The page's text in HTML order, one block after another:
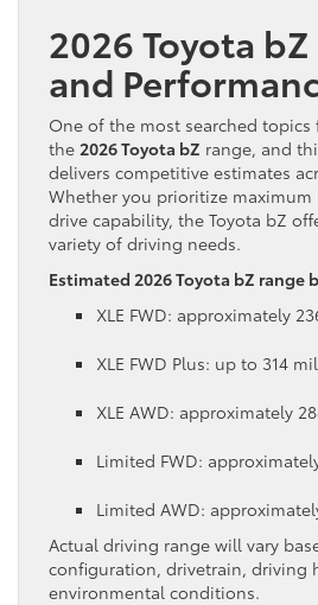
2026 Toyota bZ
and
One of the most searched topics
the 2026 Toyota bZ range, and
delivers competitive estimates
Whether you prioritize
drive capability, the Toyota bZ
variety of driving needs.
Estimated 2026 Toyota bZ range
XLE FWD: approximately
XLE FWD Plus: up to 314
XLE AWD: approximately
Limited FWD:
Limited AWD:
Actual driving range will vary
configuration, drivetrain, driving
environmental conditions.